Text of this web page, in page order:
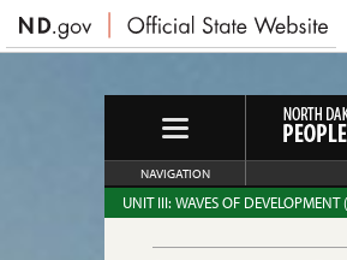
NAVIGATION
UNIT III: WAVES OF